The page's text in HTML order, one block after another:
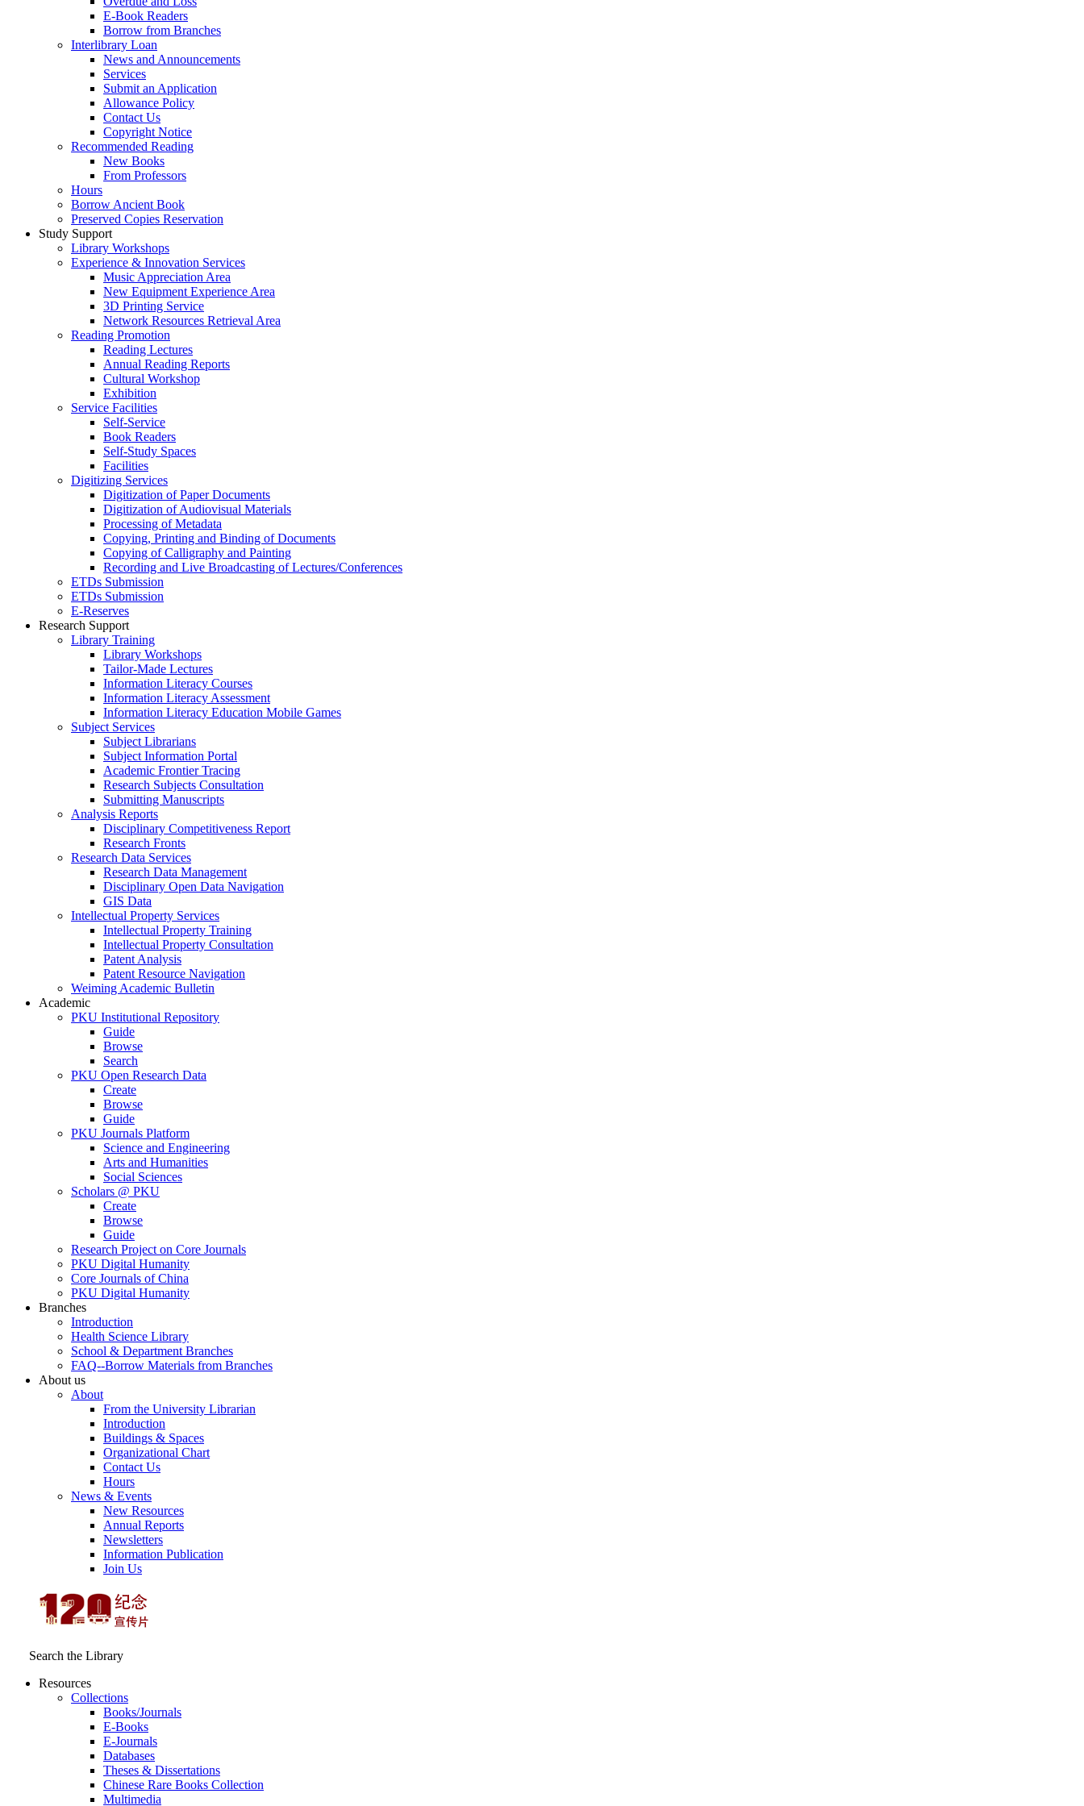
E-Book Readers
Borrow from Branches
Interlibrary Loan
News and Announcements
Services
Submit an Application
Allowance Policy
Contact Us
Copyright Notice
Recommended Reading
New Books
From Professors
Hours
Borrow Ancient Book
Preserved Copies Reservation
Study Support
Library Workshops
Experience & Innovation Services
Music Appreciation Area
New Equipment Experience Area
3D Printing Service
Network Resources Retrieval Area
Reading Promotion
Reading Lectures
Annual Reading Reports
Cultural Workshop
Exhibition
Service Facilities
Self-Service
Book Readers
Self-Study Spaces
Facilities
Digitizing Services
Digitization of Paper Documents
Digitization of Audiovisual Materials
Processing of Metadata
Copying, Printing and Binding of Documents
Copying of Calligraphy and Painting
Recording and Live Broadcasting of Lectures/Conferences
ETDs Submission
ETDs Submission
E‑Reserves
Research Support
Library Training
Library Workshops
Tailor-Made Lectures
Information Literacy Courses
Information Literacy Assessment
Information Literacy Education Mobile Games
Subject Services
Subject Librarians
Subject Information Portal
Academic Frontier Tracing
Research Subjects Consultation
Submitting Manuscripts
Analysis Reports
Disciplinary Competitiveness Report
Research Fronts
Research Data Services
Research Data Management
Disciplinary Open Data Navigation
GIS Data
Intellectual Property Services
Intellectual Property Training
Intellectual Property Consultation
Patent Analysis
Patent Resource Navigation
Weiming Academic Bulletin
Academic
PKU Institutional Repository
Guide
Browse
Search
PKU Open Research Data
Create
Browse
Guide
PKU Journals Platform
Science and Engineering
Arts and Humanities
Social Sciences
Scholars @ PKU
Create
Browse
Guide
Research Project on Core Journals
PKU Digital Humanity
Core Journals of China
PKU Digital Humanity
Branches
Introduction
Health Science Library
School & Department Branches
FAQ--Borrow Materials from Branches
About us
About
From the University Librarian
Introduction
Buildings & Spaces
Organizational Chart
Contact Us
Hours
News & Events
New Resources
Annual Reports
Newsletters
Information Publication
Join Us
Search the Library
Resources
Collections
Books/Journals
E-Books
E‑Journals
Databases
Theses & Dissertations
Chinese Rare Books Collection
Multimedia